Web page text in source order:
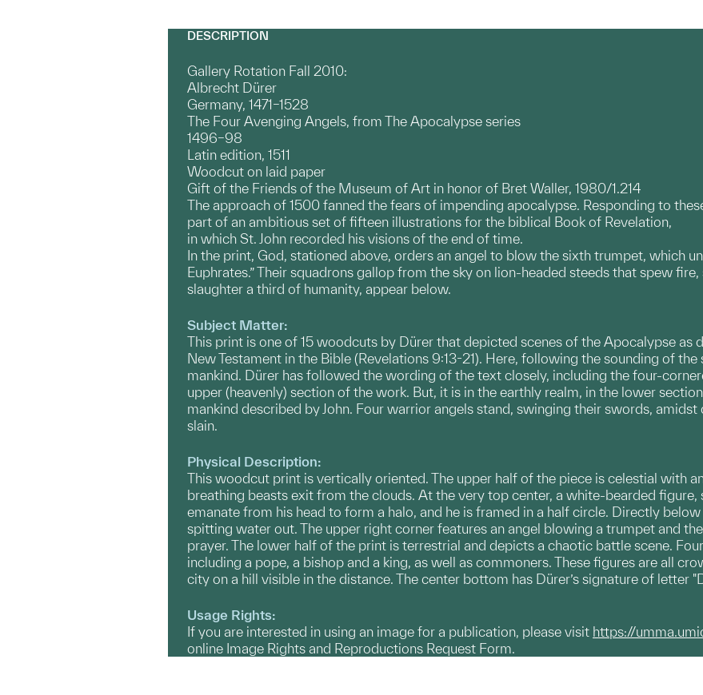
DESCRIPTION
Gallery Rotation Fall 2010:
Albrecht Dürer
Germany, 1471–1528
The Four Avenging Angels, from The Apocalypse series
1496–98
Latin edition, 1511
Woodcut on laid paper
Gift of the Friends of the Museum of Art in honor of Bret Waller, 1980/1.214
The approach of 1500 fanned the fears of impending apocalypse. Responding to
part of an ambitious set of fifteen illustrations for the biblical Book of Revelation,
in which St. John recorded his visions of the end of time.
In the print, God, stationed above, orders an angel to blow the sixth trumpet, which
Euphrates.” Their squadrons gallop from the sky on lion-headed steeds that spew
slaughter a third of humanity, appear below.
Subject Matter:
This print is one of 15 woodcuts by Dürer that depicted scenes of the Apocalypse as
New Testament in the Bible (Revelations 9:13-21). Here, following the sounding of
mankind. Dürer has followed the wording of the text closely, including the four-
upper (heavenly) section of the work. But, it is in the earthly realm, in the lower
mankind described by John. Four warrior angels stand, swinging their swords,
slain.
Physical Description:
This woodcut print is vertically oriented. The upper half of the piece is celestial with
breathing beasts exit from the clouds. At the very top center, a white-bearded
emanate from his head to form a halo, and he is framed in a half circle. Directly
spitting water out. The upper right corner features an angel blowing a trumpet and
prayer. The lower half of the print is terrestrial and depicts a chaotic battle scene.
including a pope, a bishop and a king, as well as commoners. These figures are all
city on a hill visible in the distance. The center bottom has Dürer’s signature of letter
Usage Rights:
If you are interested in using an image for a publication, please visit https://
online Image Rights and Reproductions Request Form.